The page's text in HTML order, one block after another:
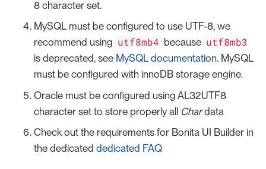
8 character set.
MySQL must be configured to use UTF-8, we
recommend using utf8mb4 because utf8mb3
is deprecated, see MySQL documentation. MySQL
must be configured with innoDB storage engine.
Oracle must be configured using AL32UTF8
character set to store properly all Chardata
Check out the requirements for Bonita UI Builder in
the dedicated dedicated FAQ